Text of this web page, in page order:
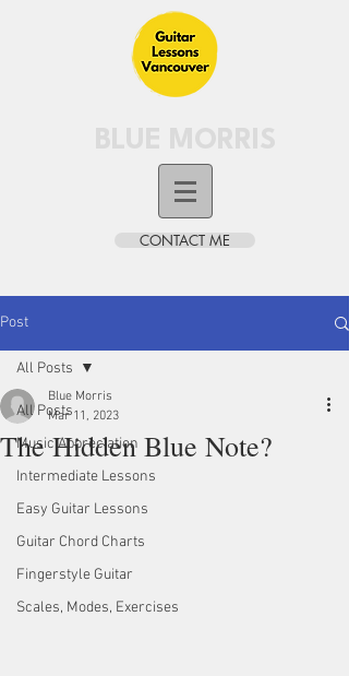
CONTACT ME
Post
All Posts
Music Appreciation
Intermediate Lessons
Easy Guitar Lessons
Guitar Chord Charts
Fingerstyle Guitar
Scales, Modes, Exercises
All Posts
The Hidden Blue Note?
Blue Morris
Mar 11, 2023